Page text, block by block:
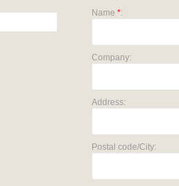
Name *:
Company:
Address:
Postal code/City: